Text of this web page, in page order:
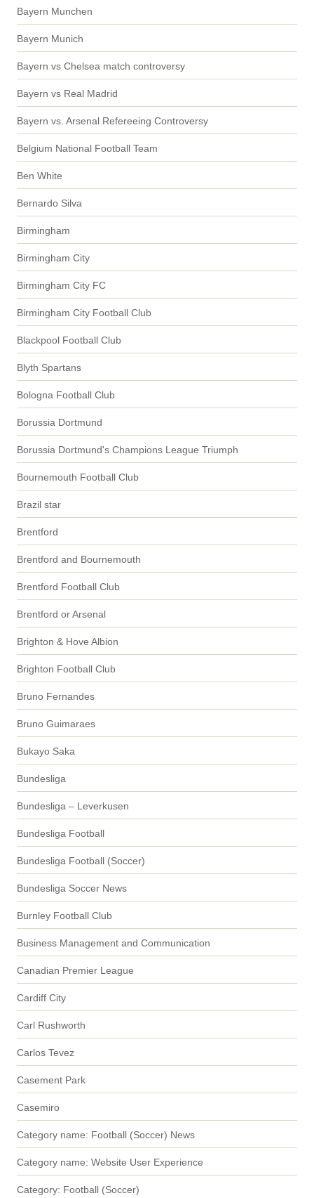
Bayern Munchen
Bayern Munich
Bayern vs Chelsea match controversy
Bayern vs Real Madrid
Bayern vs. Arsenal Refereeing Controversy
Belgium National Football Team
Ben White
Bernardo Silva
Birmingham
Birmingham City
Birmingham City FC
Birmingham City Football Club
Blackpool Football Club
Blyth Spartans
Bologna Football Club
Borussia Dortmund
Borussia Dortmund's Champions League Triumph
Bournemouth Football Club
Brazil star
Brentford
Brentford and Bournemouth
Brentford Football Club
Brentford or Arsenal
Brighton & Hove Albion
Brighton Football Club
Bruno Fernandes
Bruno Guimaraes
Bukayo Saka
Bundesliga
Bundesliga – Leverkusen
Bundesliga Football
Bundesliga Football (Soccer)
Bundesliga Soccer News
Burnley Football Club
Business Management and Communication
Canadian Premier League
Cardiff City
Carl Rushworth
Carlos Tevez
Casement Park
Casemiro
Category name: Football (Soccer) News
Category name: Website User Experience
Category: Football (Soccer)